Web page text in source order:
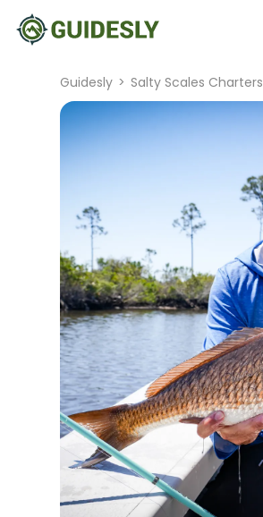
Guidesly > Salty Scales Charters